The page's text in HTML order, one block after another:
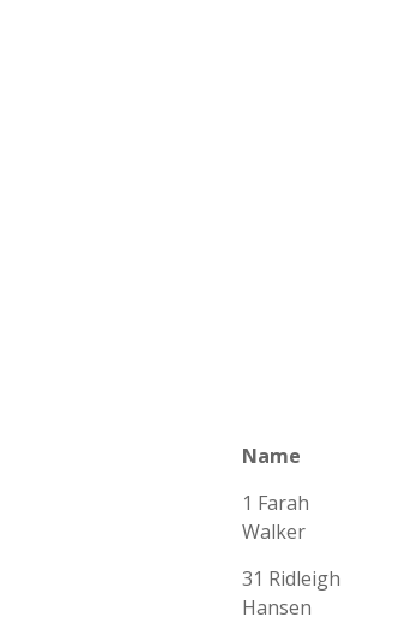
Name
1 Farah
Walker
31 Ridleigh
Hansen